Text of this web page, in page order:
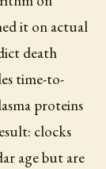
it on actual
death
time-to-
proteins
clocks
age but are